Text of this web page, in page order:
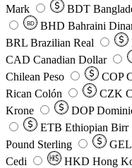
Mark
BDT
BD BHD Bahraini
BRL Brazilian Real
CAD Canadian Dollar
Chilean Peso
COP
Rican Colón
CZK
Krone
DOP
ETB Ethiopian Birr
Pound Sterling
GEL
Cedi
HKD Hong